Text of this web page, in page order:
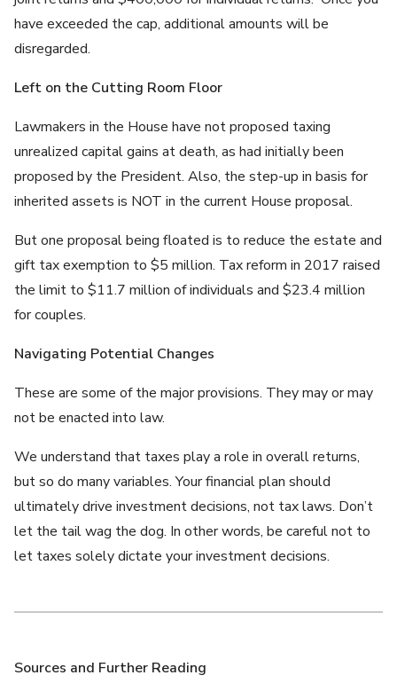
have exceeded the cap, additional amounts will be
disregarded.
Left on the Cutting Room Floor
Lawmakers in the House have not proposed taxing
unrealized capital gains at death, as had initially been
proposed by the President. Also, the step-up in basis for
inherited assets is NOT in the current House proposal.
But one proposal being floated is to reduce the estate and
gift tax exemption to $5 million. Tax reform in 2017 raised
the limit to $11.7 million of individuals and $23.4 million
for couples.
Navigating Potential Changes
These are some of the major provisions. They may or may
not be enacted into law.
We understand that taxes play a role in overall returns,
but so do many variables. Your financial plan should
ultimately drive investment decisions, not tax laws. Don’t
let the tail wag the dog. In other words, be careful not to
let taxes solely dictate your investment decisions.
Sources and Further Reading